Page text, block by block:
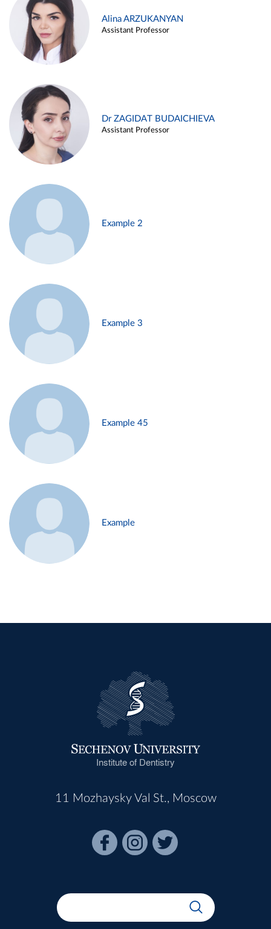
Alina ARZUKANYAN
Assistant Professor
Dr ZAGIDAT BUDAICHIEVA
Assistant Professor
Example 2
Example 3
Example 45
Example
Institute of Dentistry
11 Mozhaysky Val St., Moscow